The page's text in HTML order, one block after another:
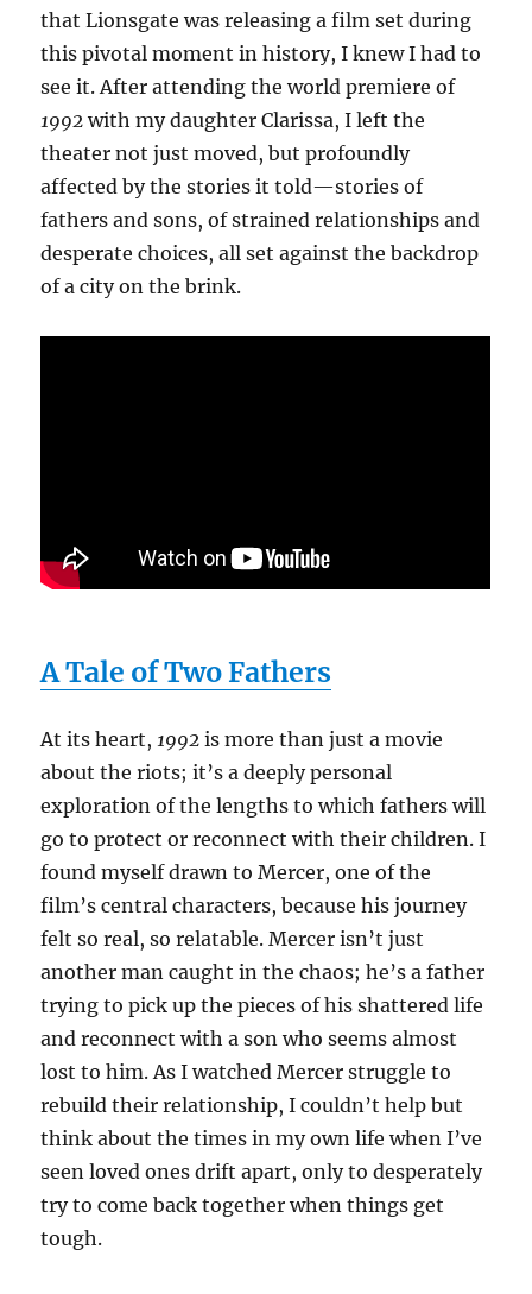
that Lionsgate was releasing a film set during
this pivotal moment in history, I knew I had to
see it. After attending the world premiere of
1992 with my daughter Clarissa, I left the
theater not just moved, but profoundly
affected by the stories it told—stories of
fathers and sons, of strained relationships and
desperate choices, all set against the backdrop
of a city on the brink.
A Tale of Two Fathers
At its heart,1992 is more than just a movie
about the riots; it’s a deeply personal
exploration of the lengths to which fathers will
go to protect or reconnect with their children. I
found myself drawn to Mercer, one of the
film’s central characters, because his journey
felt so real, so relatable. Mercer isn’t just
another man caught in the chaos; he’s a father
trying to pick up the pieces of his shattered life
and reconnect with a son who seems almost
lost to him. As I watched Mercer struggle to
rebuild their relationship, I couldn’t help but
think about the times in my own life when I’ve
seen loved ones drift apart, only to desperately
try to come back together when things get
tough.